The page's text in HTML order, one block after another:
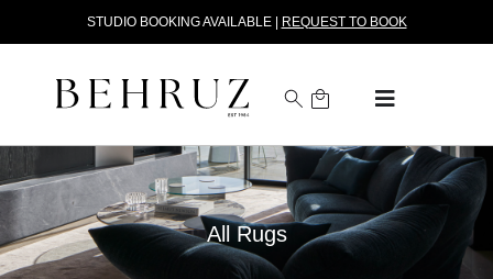
STUDIO BOOKING AVAILABLE | REQUEST TO BOOK
All Rugs